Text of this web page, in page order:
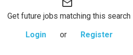
mail_outline
Get future jobs matching this search
Login
or Register